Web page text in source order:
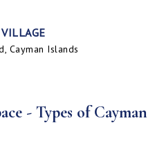
Cayman Islands
- Types of Cayman